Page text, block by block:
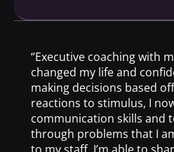
“Executive coaching with
changed my life and
making decisions based
reactions to stimulus, I
communication skills and
through problems that I